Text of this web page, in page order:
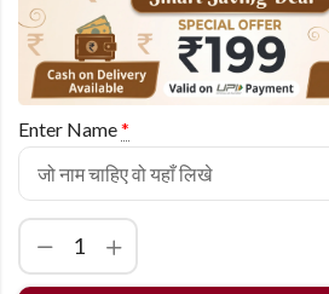
Enter Name*